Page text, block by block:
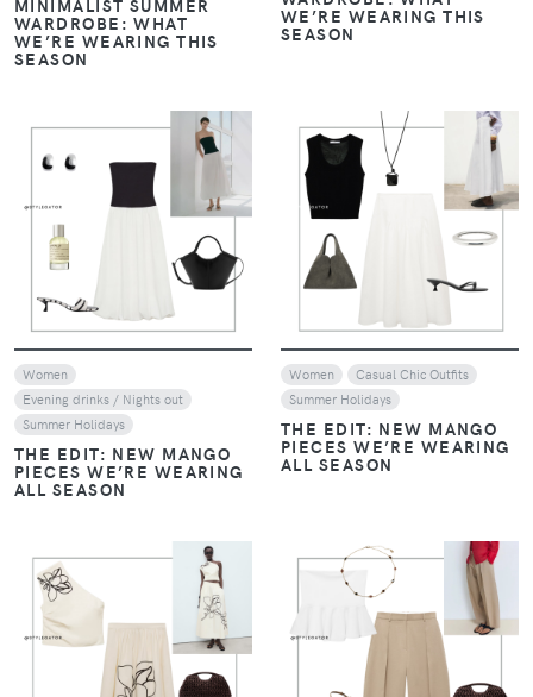
MINIMALIST SUMMER
WARDROBE: WHAT
WE’RE WEARING THIS
SEASON
WE’RE WEARING THIS
SEASON
Women
Evening drinks / Nights out
Summer Holidays
THE EDIT: NEW MANGO
PIECES WE’RE WEARING
ALL SEASON
Women
Casual Chic Outfits
Summer Holidays
THE EDIT: NEW MANGO
PIECES WE’RE WEARING
ALL SEASON
VIEW VIEW